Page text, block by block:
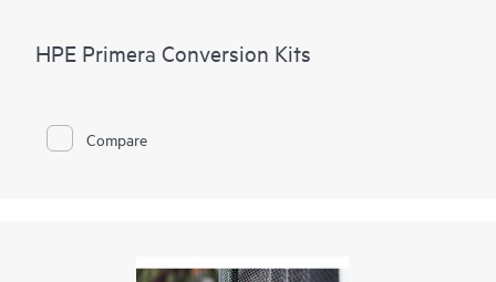
HPE Primera Conversion Kits
Compare